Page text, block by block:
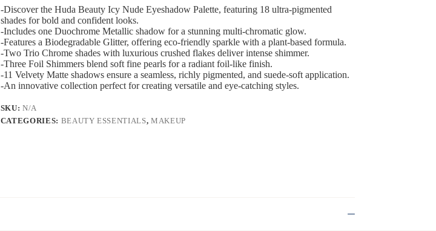
Palette
quantity
-Discover the Huda Beauty Icy Nude Eyeshadow Palette, featuring 18 ultra-pigmented
shades for bold and confident looks.
-Includes one Duochrome Metallic shadow for a stunning multi-chromatic glow.
-Features a Biodegradable Glitter, offering eco-friendly sparkle with a plant-based formula.
-Two Trio Chrome shades with luxurious crushed flakes deliver intense shimmer.
-Three Foil Shimmers blend soft fine pearls for a radiant foil-like finish.
-11 Velvety Matte shadows ensure a seamless, richly pigmented, and suede-soft application.
-An innovative collection perfect for creating versatile and eye-catching styles.
SKU:N/A
CATEGORIES: BEAUTY ESSENTIALS, MAKEUP